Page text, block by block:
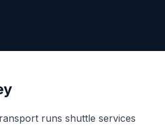
runs shuttle services